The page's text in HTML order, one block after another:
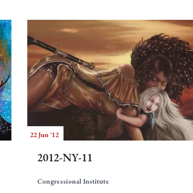
22 Jun '12
2012-NY-11
Congressional Institute